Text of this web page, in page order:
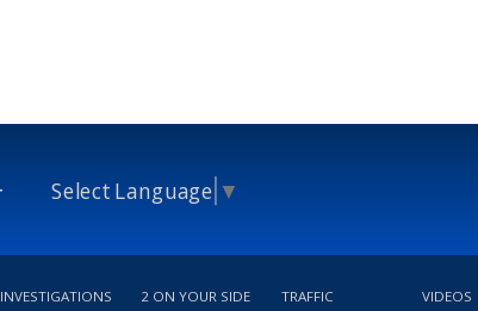
Select Language ▼
INVESTIGATIONS 2 ON YOUR SIDE TRAFFIC VIDEOS